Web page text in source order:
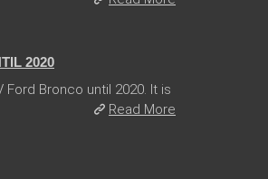
2020
Bronco until 2020. It is
Read More